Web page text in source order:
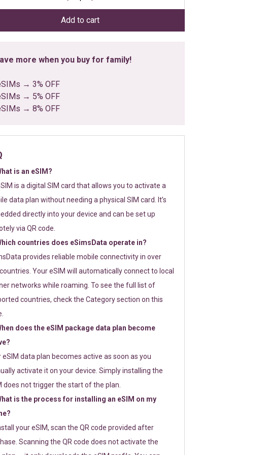
Add to cart
more when you buy for family!
→ 3% OFF
→ 5% OFF
→ 8% OFF
is an eSIM?
is a digital SIM card that allows you to activate a
data plan without needing a physical SIM card. It’s
directly into your device and can be set up
via QR code.
countries does eSimsData operate in?
provides reliable mobile connectivity in over
Your eSIM will automatically connect to local
networks while roaming. To see the full list of
countries, check the Category section on this
does the eSIM package data plan become
eSIM data plan becomes active as soon as you
activate it on your device. Simply installing the
does not trigger the start of the plan.
is the process for installing an eSIM on my
your eSIM, scan the QR code provided after
Scanning the QR code does not activate the